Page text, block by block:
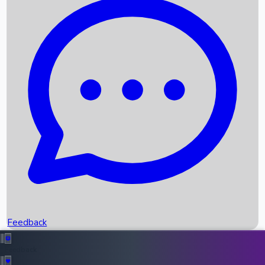
Recent News
Box Office Records
Upcoming Movies
Recent OTT Movies
Feedback